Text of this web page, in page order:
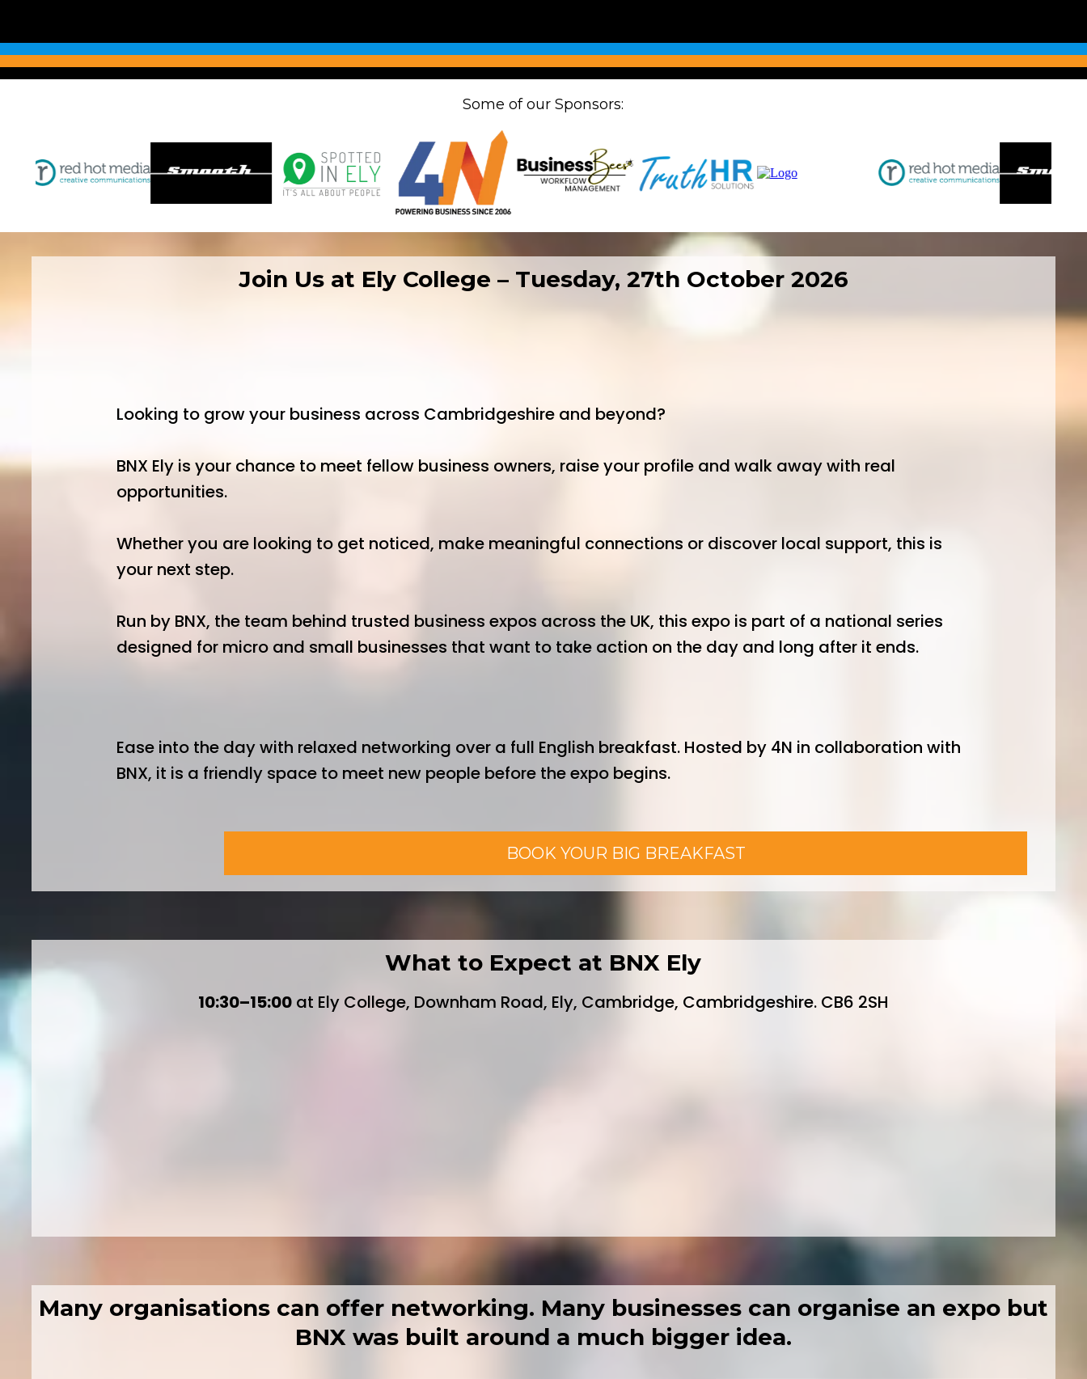
Some of our Sponsors:
Join Us at Ely College – Tuesday, 27th October 2026
Looking to grow your business across Cambridgeshire and beyond?
BNX Ely is your chance to meet fellow business owners, raise your profile and walk away with real
opportunities.
Whether you are looking to get noticed, make meaningful connections or discover local support, this is
your next step.
Run by BNX, the team behind trusted business expos across the UK, this expo is part of a national series
designed for micro and small businesses that want to take action on the day and long after it ends.
Ease into the day with relaxed networking over a full English breakfast. Hosted by 4N in collaboration with
BNX, it is a friendly space to meet new people before the expo begins.
BOOK YOUR BIG BREAKFAST
What to Expect at BNX Ely
10:30–15:00at Ely College, Downham Road, Ely, Cambridge, Cambridgeshire. CB6 2SH
Many organisations can offer networking. Many businesses can organise an expobut
BNX was built around a much bigger idea.